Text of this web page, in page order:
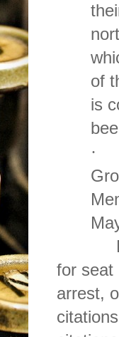
of
is
·
for seat
arrest,